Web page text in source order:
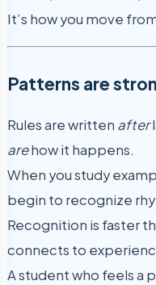
It’s how you move
Patterns are
Rules are written after
arehow it happens.
When you study
begin to recognize
Recognition is faster
connects to
A student who feels a